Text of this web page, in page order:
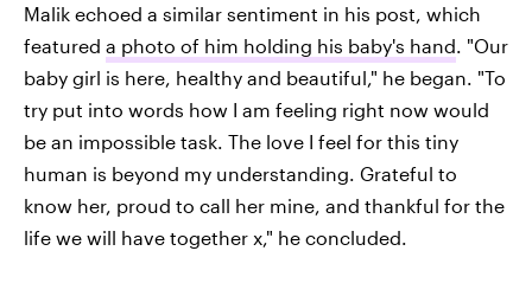
Malik echoed a similar sentiment in his post, which
featured a photo of him holding his baby's hand . "Our
baby girl is here, healthy and beautiful," he began. "To
try put into words how I am feeling right now would
be an impossible task. The love I feel for this tiny
human is beyond my understanding. Grateful to
know her, proud to call her mine, and thankful for the
life we will have together x," he concluded.